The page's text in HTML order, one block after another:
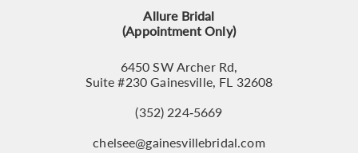
Allure Bridal
(Appointment Only)
6450 SW Archer Rd,
Suite #230 Gainesville, FL 32608
(352) 224‑5669
chelsee@gainesvillebridal.com